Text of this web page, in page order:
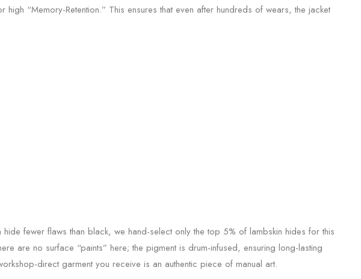
“Memory-Retention.” This ensures that even after hundreds of wears, the jacket
fewer flaws than black, we hand-select only the top 5% of lambskin hides for this
are no surface “paints” here; the pigment is drum-infused, ensuring long-lasting
direct garment you receive is an authentic piece of manual art.